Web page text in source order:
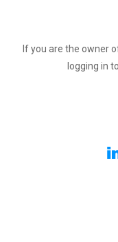
If you are the owner
logging in